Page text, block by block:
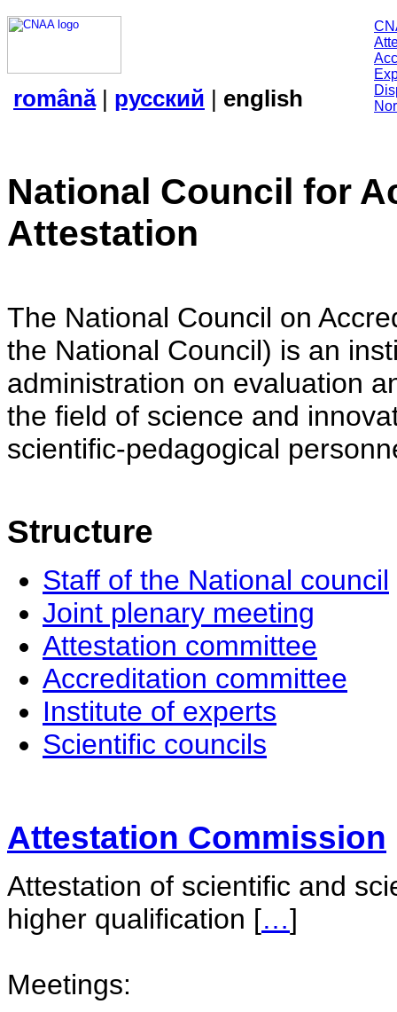
română| русский | english
National Council for
Attestation
The National Council on
the National Council) is an
administration on evaluation
the field of science and
scientific-pedagogical
Structure
Staff of the National council
Joint plenary meeting
Attestation committee
Accreditation committee
Institute of experts
Scientific councils
Attestation Commission
Attestation of scientific and
higher qualification […]
Meetings: